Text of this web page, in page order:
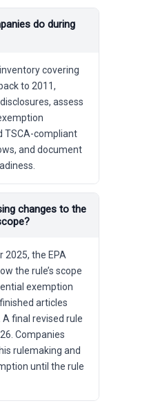
do during
covering
to 2011,
assess
TSCA-compliant
and document
changes to the
2025, the EPA
the rule’s scope
exemption
articles
A final revised rule
Companies
rulemaking and
until the rule